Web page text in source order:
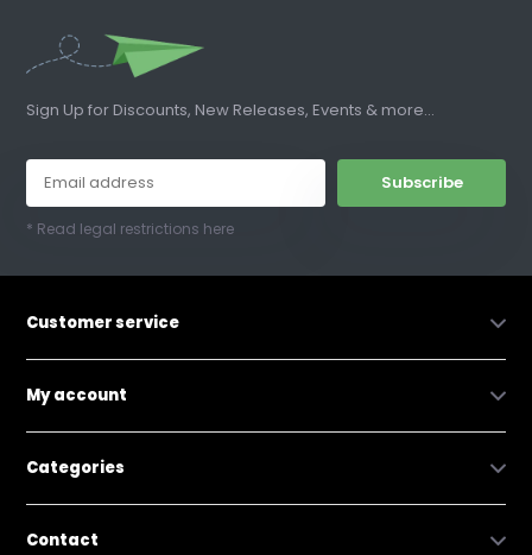
Sign Up for Discounts, New Releases, Events & more...
Subscribe
* Read legal restrictions here
Customer service
My account
Categories
Contact